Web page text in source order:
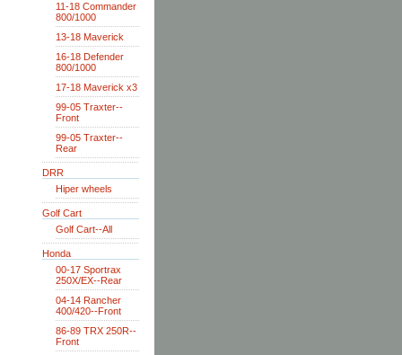
11-18 Commander
800/1000
13-18 Maverick
16-18 Defender
800/1000
17-18 Maverick x3
99-05 Traxter--
Front
99-05 Traxter--
Rear
DRR
Hiper wheels
Golf Cart
Golf Cart--All
Honda
00-17 Sportrax
250X/EX--Rear
04-14 Rancher
400/420--Front
86-89 TRX 250R--
Front